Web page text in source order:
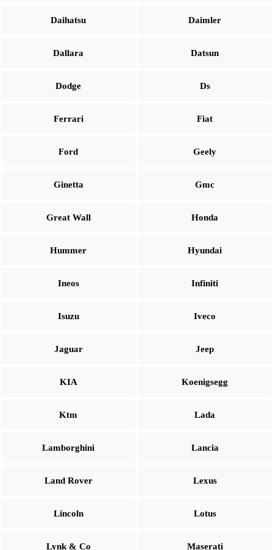
Daihatsu Daimler
Dallara Datsun
Dodge Ds
Ferrari Fiat
Ford Geely
Ginetta Gmc
Great Wall Honda
Hummer Hyundai
Ineos Infiniti
Isuzu Iveco
Jaguar Jeep
KIA Koenigsegg
Ktm Lada
Lamborghini Lancia
Land Rover Lexus
Lincoln Lotus
Lynk & Co Maserati